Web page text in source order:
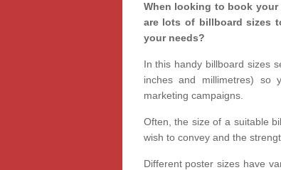
When looking to book
are lots of billboard sizes
your needs?
In this handy billboard sizes
inches and millimetres) so
marketing campaigns.
Often, the size of a suitable
wish to convey and the
Different poster sizes have